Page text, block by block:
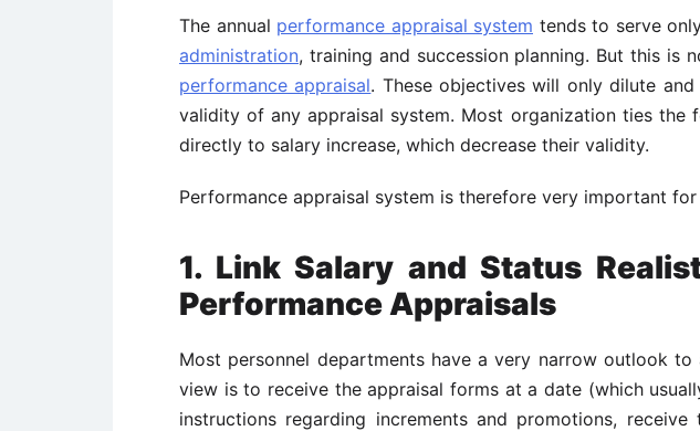
The annual performance appraisal system tends to serve
administration, training and succession planning. But this is
performance appraisal. These objectives will only dilute
validity of any appraisal system. Most organization ties the
directly to salary increase, which decrease their validity.
Performance appraisal system is therefore very important
1. Link Salary and Status
Performance Appraisals
Most personnel departments have a very narrow outlook to
view is to receive the appraisal forms at a date (which
instructions regarding increments and promotions,